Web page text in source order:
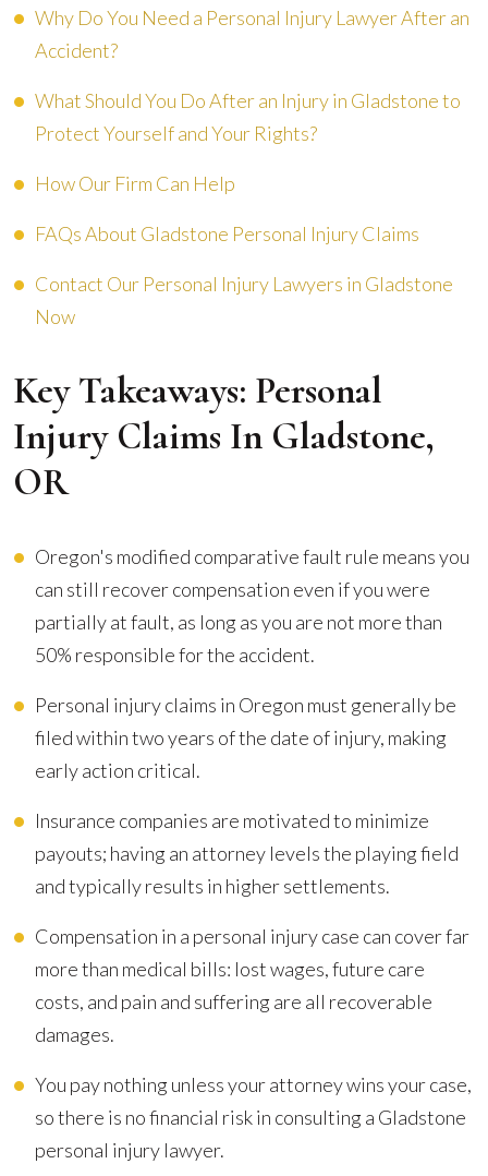
Why Do You Need a Personal Injury Lawyer After an
Accident?
What Should You Do After an Injury in Gladstone to
Protect Yourself and Your Rights?
How Our Firm Can Help
FAQs About Gladstone Personal Injury Claims
Contact Our Personal Injury Lawyers in Gladstone
Now
Key Takeaways: Personal
Injury Claims In Gladstone,
OR
Oregon's modified comparative fault rule means you
can still recover compensation even if you were
partially at fault, as long as you are not more than
50% responsible for the accident.
Personal injury claims in Oregon must generally be
filed within two years of the date of injury, making
early action critical.
Insurance companies are motivated to minimize
payouts; having an attorney levels the playing field
and typically results in higher settlements.
Compensation in a personal injury case can cover far
more than medical bills: lost wages, future care
costs, and pain and suffering are all recoverable
damages.
You pay nothing unless your attorney wins your case,
so there is no financial risk in consulting a Gladstone
personal injury lawyer.